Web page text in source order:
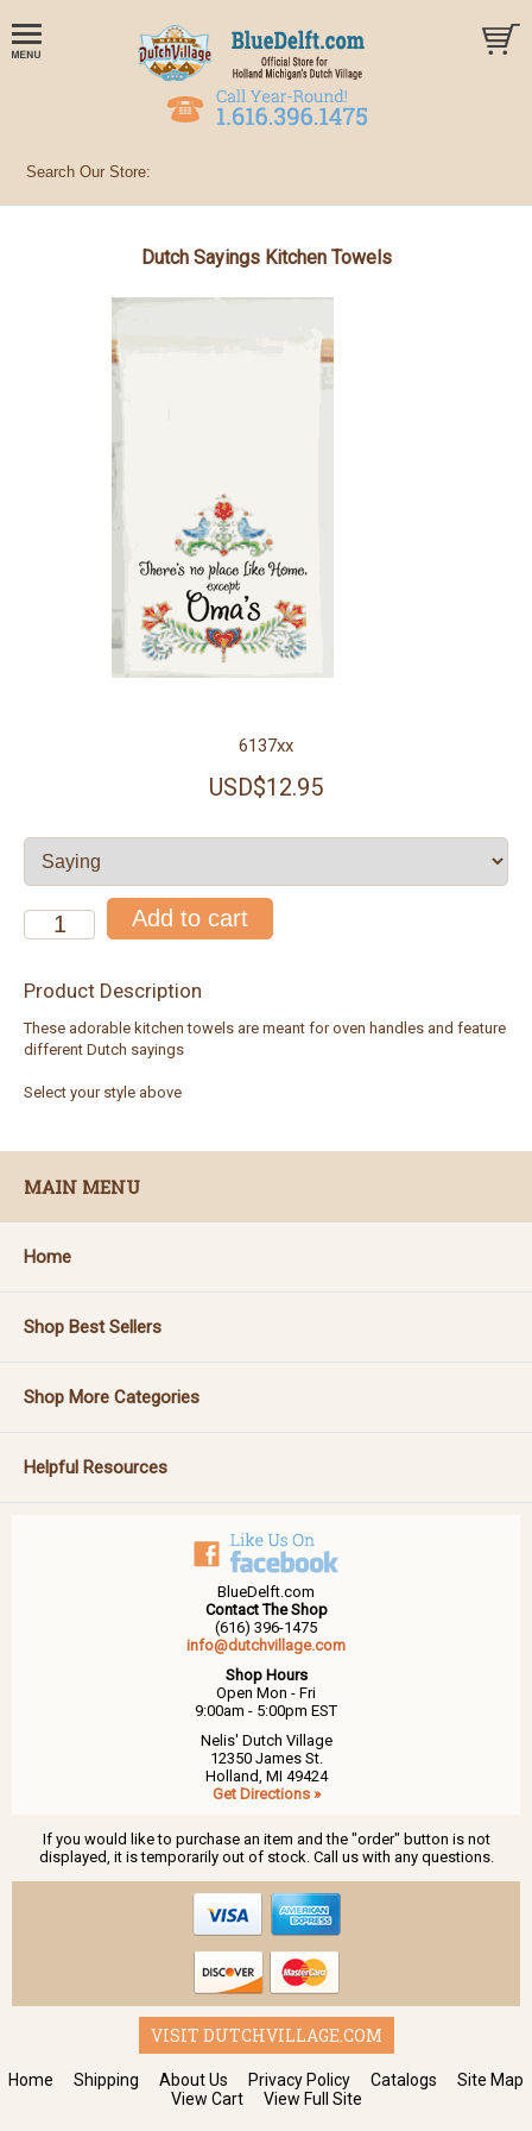
Dutch Sayings Kitchen Towels
6137xx
USD$12.95
Product Description
These adorable kitchen towels are meant for oven handles and feature
different Dutch sayings
Select your style above
MAIN MENU
Home
Shop Best Sellers
Shop More Categories
Helpful Resources
BlueDelft.com
Contact The Shop
(616) 396-1475
info@dutchvillage.com
Shop Hours
Open Mon - Fri
9:00am - 5:00pm EST
Nelis' Dutch Village
12350 James St.
Holland, MI 49424
Get Directions »
If you would like to purchase an item and the "order" button is not
displayed, it is temporarily out of stock. Call us with any questions.
VISIT DUTCHVILLAGE.COM
Home Shipping About Us Privacy Policy Catalogs
Site Map
View Cart
View Full Site